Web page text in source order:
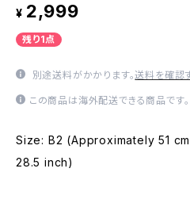
¥ 2,999
残り1点
別途送料がかかります。送料を確認
この商品は海外配送できる商品です。
Size: B2 (Approximately 51
28.5 inch)